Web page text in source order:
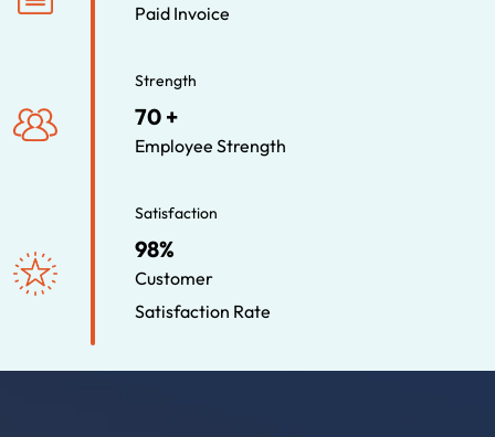
Paid Invoice
Strength
70 +
Employee Strength
Satisfaction
98%
Customer
Satisfaction Rate